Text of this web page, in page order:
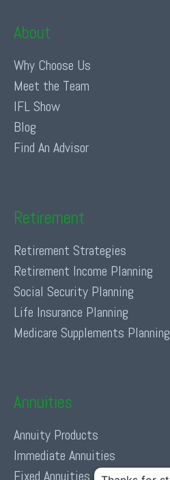
About
Why Choose Us
Meet the Team
IFL Show
Blog
Find An Advisor
Retirement
Retirement Strategies
Retirement Income Planning
Social Security Planning
Life Insurance Planning
Medicare Supplements Planning
Annuities
Annuity Products
Immediate Annuities
Fixed Annuities